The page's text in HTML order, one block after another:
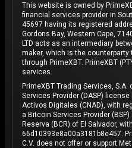
This website is owned by
financial services provider in
45697 having its registered
Gordons Bay, Western Cape,
LTD acts as an intermediary
maker, which is the counterparty
through PrimeXBT. PrimeXBT
services.
PrimeXBT Trading Services,
Services Provider (DASP)
Activos Digitales (CNAD), with
a Bitcoin Services Provider
Reserva (BCR) of El Salvador,
66d10393e8a00a3181b8e457.
C.V. does not offer or support